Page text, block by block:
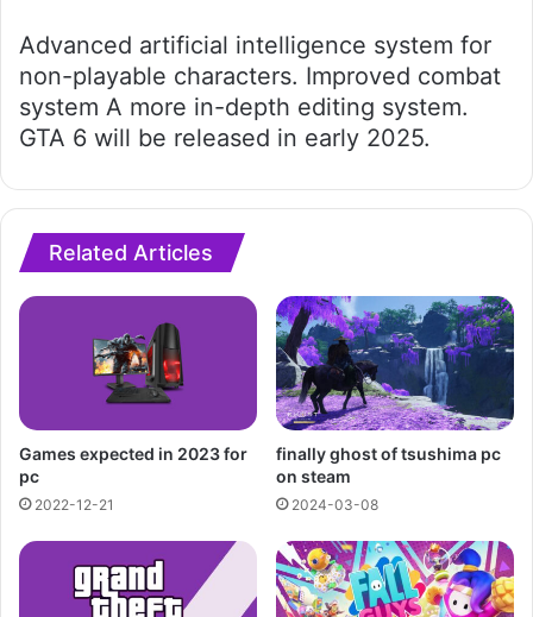
Advanced artificial intelligence system for
non-playable characters. Improved combat
system A more in-depth editing system.
GTA 6 will be released in early 2025.
Related Articles
Games expected in 2023 for
pc
2022-12-21
finally ghost of tsushima pc
on steam
2024-03-08